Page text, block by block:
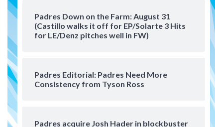
Padres Down on the Farm: August 31
(Castillo walks it off for EP/Solarte 3 Hits
for LE/Denz pitches well in FW)
Padres Editorial: Padres Need More
Consistency from Tyson Ross
Padres acquire Josh Hader in blockbuster
Down on the Farm San Diego Padres
San Diego Padres Minor Leagues
Padres Down on the Farm:
San Diego Padres